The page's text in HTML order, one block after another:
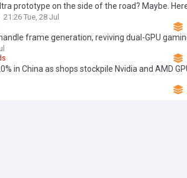
prototype on the side of the road? Maybe.
21:26 Tue, 28 Jul
frame generation, reviving dual-GPU
in China as shops stockpile Nvidia and AMD